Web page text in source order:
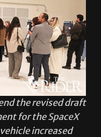
the revised draft
for the SpaceX
increased